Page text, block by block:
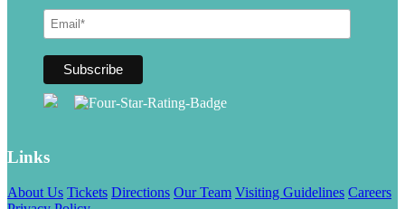
Links
About Us Tickets Directions Our Team Visiting Guidelines Careers